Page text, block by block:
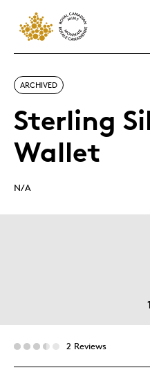
ARCHIVED
Sterling
Wallet
N/A
1
2 Reviews